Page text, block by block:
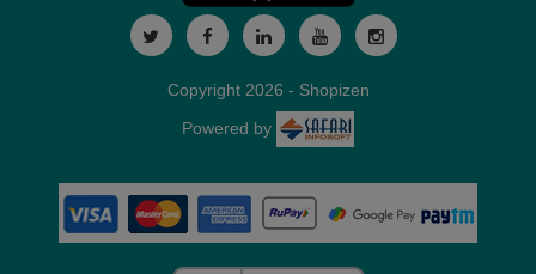
Copyright 2026 - Shopizen
Powered by